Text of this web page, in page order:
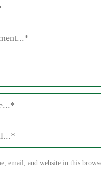
email, and website in this